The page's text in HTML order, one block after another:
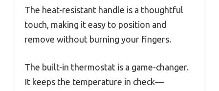
The heat-resistant handle is a thoughtful
touch, making it easy to position and
remove without burning your fingers.
The built-in thermostat is a game-changer.
It keeps the temperature in check—